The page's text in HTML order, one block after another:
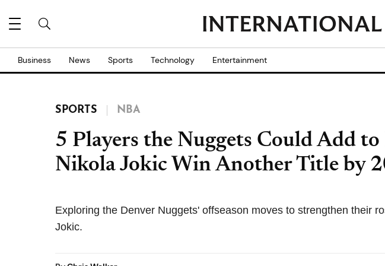
Business News Sports Technology Entertainment
SPORTS NBA
5 Players the Nuggets Could Add
Nikola Jokic Win Another Title by
Exploring the Denver Nuggets' offseason moves to strengthen their
Jokic.